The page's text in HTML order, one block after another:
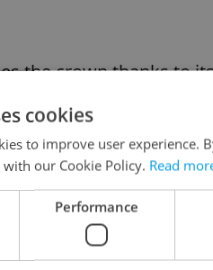
the crown thanks to
as more dog-like
it is the
cookies
to improve user experience.
our Cookie Policy. Read
Performance